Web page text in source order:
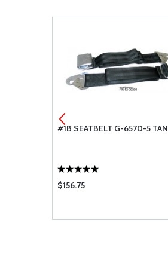
#1B SEATBELT G-6570-5 TAN
$156.75